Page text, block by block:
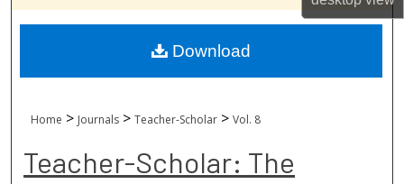
About
Digital Commons Network™
Home > Journals > Teacher-Scholar > Vol. 8
Teacher-Scholar: The
Download